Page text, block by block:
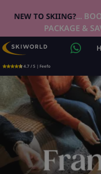
NEW TO SKIING?...
PACKAGE &
4.7 / 5 | Feefo